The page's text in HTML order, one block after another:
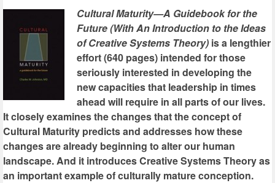
Cultural Maturity—A Guidebook for the
Future (With An Introduction to the Ideas
of Creative Systems Theory) is a lengthier
effort (640 pages) intended for those
seriously interested in developing the
new capacities that leadership in times
ahead will require in all parts of our lives.
It closely examines the changes that the concept of
Cultural Maturity predicts and addresses how these
changes are already beginning to alter our human
landscape. And it introduces Creative Systems Theory as
an important example of culturally mature conception.